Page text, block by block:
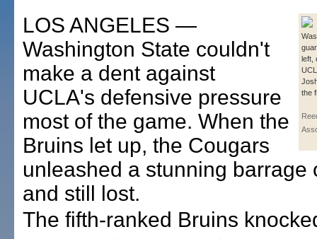
left,
the
LOS ANGELES —
Washington State couldn't
make a dent against
UCLA's defensive pressure
most of the game. When the
Bruins let up, the Cougars
unleashed a stunning barrage
and still lost.
The fifth-ranked Bruins